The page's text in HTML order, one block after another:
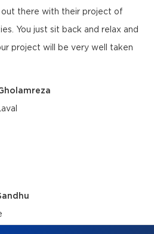
out there with their project of
You just sit back and relax and
project will be very well taken